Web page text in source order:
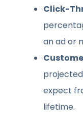
Click-
an ad or
expect
lifetime.